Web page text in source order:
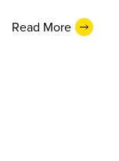
Read More